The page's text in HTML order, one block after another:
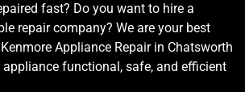
fast? Do you want to hire a
repair company? We are your best
Appliance Repair in Chatsworth
functional, safe, and efficient